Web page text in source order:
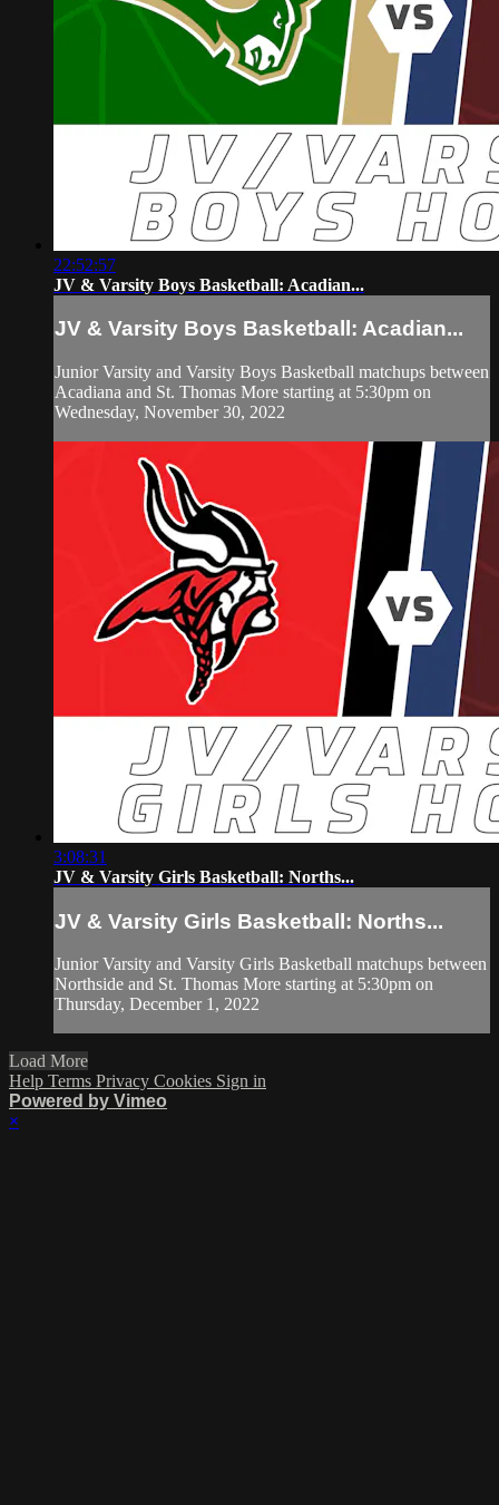
22:52:57
JV & Varsity Boys Basketball: Acadian...
JV & Varsity Boys Basketball: Acadian...
Junior Varsity and Varsity Boys Basketball matchups between
Acadiana and St. Thomas More starting at 5:30pm on
Wednesday, November 30, 2022
3:08:31
JV & Varsity Girls Basketball: Norths...
JV & Varsity Girls Basketball: Norths...
Junior Varsity and Varsity Girls Basketball matchups between
Northside and St. Thomas More starting at 5:30pm on
Thursday, December 1, 2022
Load More
Help Terms Privacy Cookies Sign in
Powered by Vimeo
×